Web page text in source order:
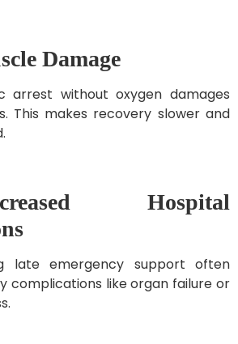
Damage
arrest without oxygen damages
This makes recovery slower and
Hospital
late emergency support often
complications like organ failure or